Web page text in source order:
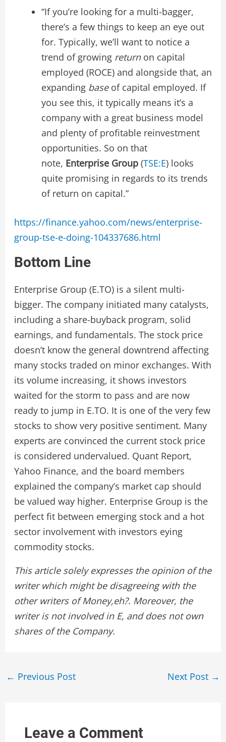
“If you’re looking for a multi-bagger,
there’s a few things to keep an eye out
for. Typically, we’ll want to notice a
trend of growing returnon capital
employed (ROCE) and alongside that, an
expanding baseof capital employed. If
you see this, it typically means it’s a
company with a great business model
and plenty of profitable reinvestment
opportunities. So on that
note, Enterprise Group(TSE:E) looks
quite promising in regards to its trends
of return on capital.”
https://finance.yahoo.com/news/enterprise-
group-tse-e-doing-104337686.html
Bottom Line
Enterprise Group (E.TO) is a silent multi-
bigger. The company initiated many catalysts,
including a share-buyback program, solid
earnings, and fundamentals. The stock price
doesn’t know the general downtrend affecting
many stocks traded on minor exchanges. With
its volume increasing, it shows investors
waited for the storm to pass and are now
ready to jump in E.TO. It is one of the very few
stocks to show very positive sentiment. Many
experts are convinced the current stock price
is considered undervalued. Quant Report,
Yahoo Finance, and the board members
explained the company’s market cap should
be valued way higher. Enterprise Group is the
perfect fit between emerging stock and a hot
sector involvement with investors eying
commodity stocks.
This article solely expresses the opinion of the
writer which might be disagreeing with the
other writers of Money,eh?. Moreover, the
writer is not involved in E, and does not own
shares of the Company.
Post
← Previous Post Next Post →
Leave a Comment